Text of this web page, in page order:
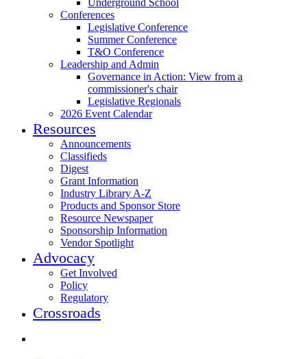
Underground School
Conferences
Legislative Conference
Summer Conference
T&O Conference
Leadership and Admin
Governance in Action: View from a
commissioner's chair
Legislative Regionals
2026 Event Calendar
Resources
Announcements
Classifieds
Digest
Grant Information
Industry Library A-Z
Products and Sponsor Store
Resource Newspaper
Sponsorship Information
Vendor Spotlight
Advocacy
Get Involved
Policy
Regulatory
Crossroads